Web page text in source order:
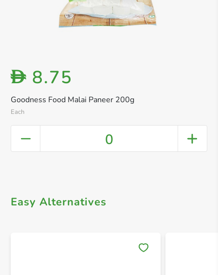
Goodness Food Malai Paneer 200g
Each
D 8.75
0
Easy Alternatives